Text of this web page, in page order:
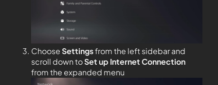
ChooseSettingsfrom the left sidebar and
scroll down toSet up Internet Connection
from the expanded menu